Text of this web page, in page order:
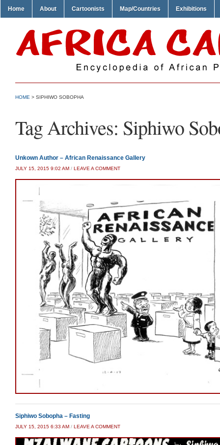
Home About Cartoonists Map/Countries Exhibitions
HOME > SIPHIWO SOBOPHA
Tag Archives: Siphiwo
Unkown Author – African Renaissance Gallery
JULY 15, 2015 9:02 AM / LEAVE A COMMENT
Siphiwo Sobopha – Fasting
JULY 15, 2015 6:33 AM / LEAVE A COMMENT